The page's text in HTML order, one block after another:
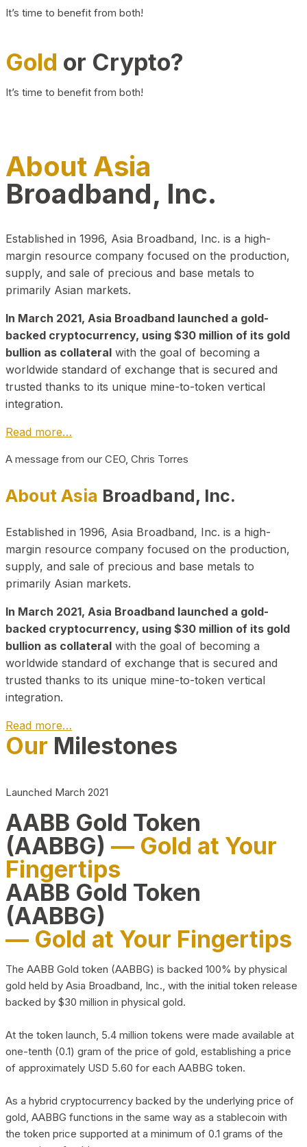
It’s time to benefit from both!
Gold or Crypto?
It’s time to benefit from both!
About Asia
Broadband, Inc.
Established in 1996, Asia Broadband, Inc. is a high-
margin resource company focused on the production,
supply, and sale of precious and base metals to
primarily Asian markets.
In March 2021, Asia Broadband launched a gold-
backed cryptocurrency, using $30 million of its gold
bullion as collateral with the goal of becoming a
worldwide standard of exchange that is secured and
trusted thanks to its unique mine-to-token vertical
integration.
Read more…
A message from our CEO, Chris Torres
About Asia Broadband, Inc.
Established in 1996, Asia Broadband, Inc. is a high-
margin resource company focused on the production,
supply, and sale of precious and base metals to
primarily Asian markets.
In March 2021, Asia Broadband launched a gold-
backed cryptocurrency, using $30 million of its gold
bullion as collateral with the goal of becoming a
worldwide standard of exchange that is secured and
trusted thanks to its unique mine-to-token vertical
integration.
Read more…
Play Video about CEO
Our Milestones
Launched March 2021
AABB Gold Token
(AABBG) — Gold at Your
Fingertips
AABB Gold Token
(AABBG)
— Gold at Your Fingertips
The AABB Gold token (AABBG) is backed 100% by physical
gold held by Asia Broadband, Inc., with the initial token release
backed by $30 million in physical gold.
At the token launch, 5.4 million tokens were made available at
one-tenth (0.1) gram of the price of gold, establishing a price
of approximately USD 5.60 for each AABBG token.
As a hybrid cryptocurrency backed by the underlying price of
gold, AABBG functions in the same way as a stablecoin with
the token price supported at a minimum of 0.1 grams of the